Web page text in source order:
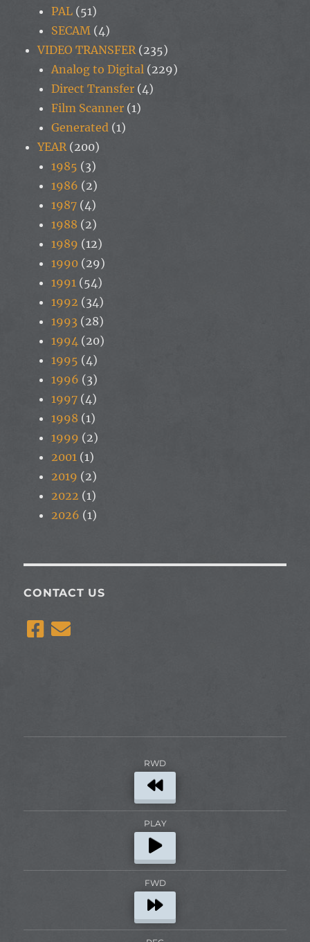
PAL (51)
SECAM (4)
VIDEO TRANSFER(235)
Analog to Digital (229)
Direct Transfer (4)
Film Scanner (1)
Generated (1)
YEAR(200)
1985 (3)
1986 (2)
1987 (4)
1988 (2)
1989 (12)
1990 (29)
1991 (54)
1992 (34)
1993 (28)
1994 (20)
1995 (4)
1996 (3)
1997 (4)
1998 (1)
1999 (2)
2001 (1)
2019 (2)
2022 (1)
2026 (1)
CONTACT US
RWD
PLAY
FWD